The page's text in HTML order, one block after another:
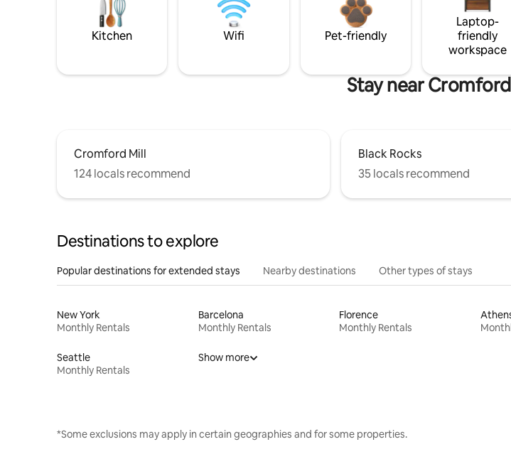
Kitchen Wifi Pet-friendly
Laptop-
friendly
workspace
Stay near
Cromford Mill
124 locals recommend
Black Rocks
35 locals recommend
Destinations to explore
Popular destinations for extended stays Nearby destinations Other types of stays
New York
Monthly Rentals
Barcelona
Monthly Rentals
Florence
Monthly Rentals
Seattle
Monthly Rentals
Show more
*Some exclusions may apply in certain geographies and for some properties.